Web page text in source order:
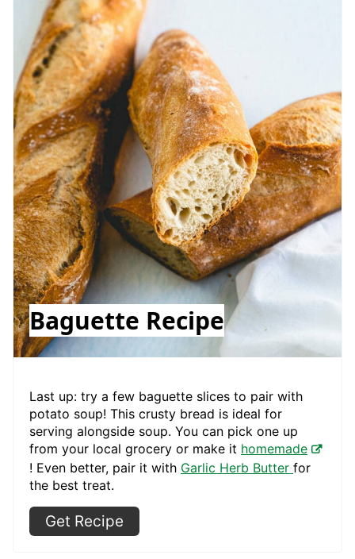
Baguette Recipe
Last up: try a few baguette slices to pair with
potato soup! This crusty bread is ideal for
serving alongside soup. You can pick one up
from your local grocery or make it homemade
! Even better, pair it with Garlic Herb Butter for
the best treat.
Get Recipe